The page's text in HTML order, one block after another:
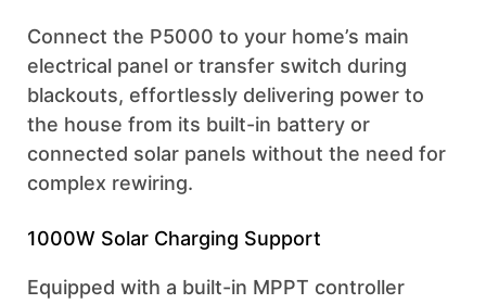
Connect the P5000 to your home’s main
electrical panel or transfer switch during
blackouts, effortlessly delivering power to
the house from its built-in battery or
connected solar panels without the need for
complex rewiring.
1000W Solar Charging Support
Equipped with a built-in MPPT controller